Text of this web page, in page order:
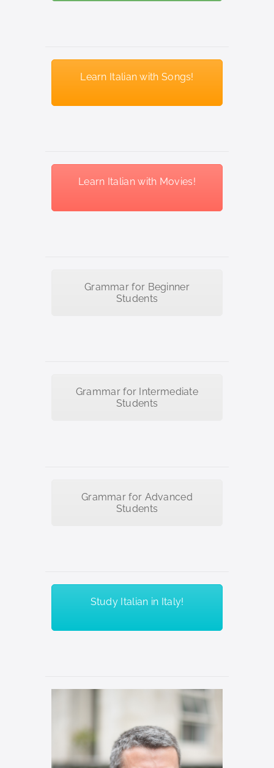
Learn Italian with Songs!
Learn Italian with Movies!
Grammar for Beginner
Students
Grammar for Intermediate
Students
Grammar for Advanced
Students
Study Italian in Italy!